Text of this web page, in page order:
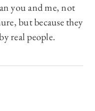
you and me, not
but because they
real people.